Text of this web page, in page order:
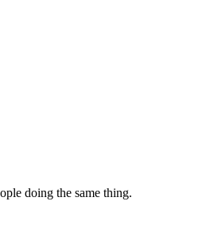
doing the same thing.